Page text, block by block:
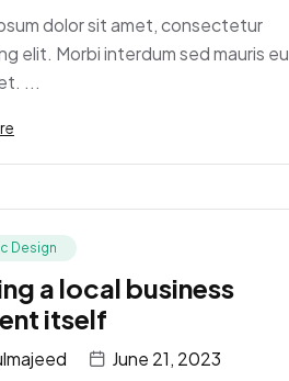
dolor sit amet, consectetur
elit. Morbi interdum sed mauris eu
...
Design
a local business
itself
June 21, 2023